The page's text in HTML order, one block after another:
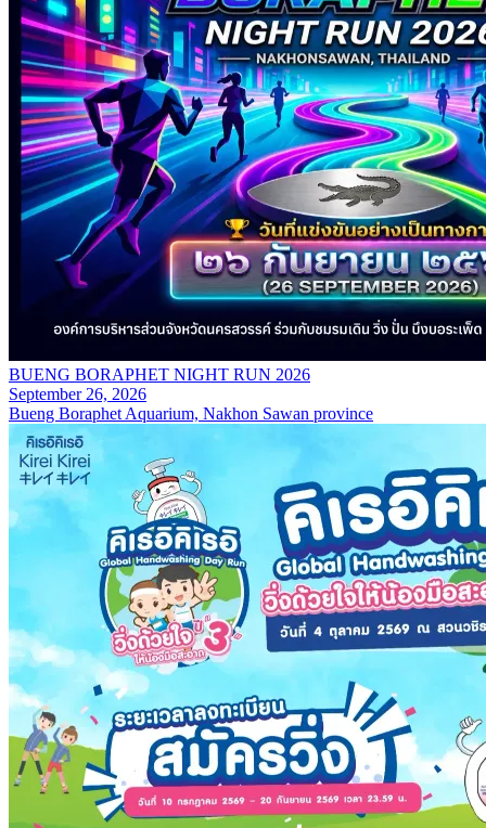
BUENG BORAPHET NIGHT RUN 2026
September 26, 2026
Bueng Boraphet Aquarium, Nakhon Sawan province